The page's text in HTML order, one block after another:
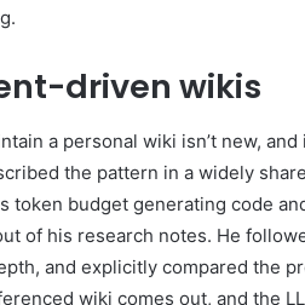
driven wikis
a personal wiki isn’t new, and
the pattern in a widely
token budget generating code
of his research notes. He
and explicitly compared the
wiki comes out, and the